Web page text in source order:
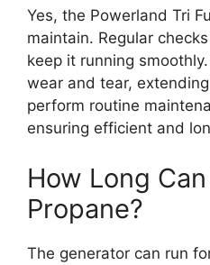
Yes, the Powerland Tri
maintain. Regular
keep it running
wear and tear,
perform routine
ensuring efficient and
How Long
Propane?
The generator can run